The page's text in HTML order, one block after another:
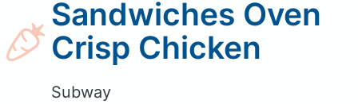
Sandwiches Oven
Crisp Chicken
Subway